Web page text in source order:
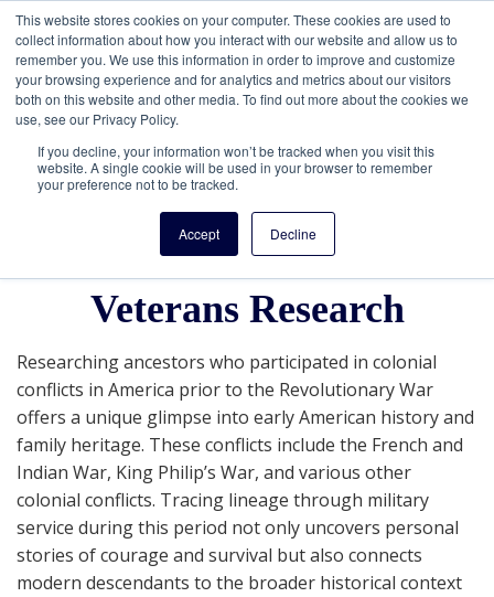
This website stores cookies on your computer. These cookies are used to
collect information about how you interact with our website and allow us to
remember you. We use this information in order to improve and customize
your browsing experience and for analytics and metrics about our visitors
both on this website and other media. To find out more about the cookies we
use, see our Privacy Policy.
If you decline, your information won’t be tracked when you visit this
website. A single cookie will be used in your browser to remember
your preference not to be tracked.
Accept Decline
Getting Started in
America's Colonial War
Veterans Research
Researching ancestors who participated in colonial
conflicts in America prior to the Revolutionary War
offers a unique glimpse into early American history and
family heritage. These conflicts include the French and
Indian War, King Philip’s War, and various other
colonial conflicts. Tracing lineage through military
service during this period not only uncovers personal
stories of courage and survival but also connects
modern descendants to the broader historical context